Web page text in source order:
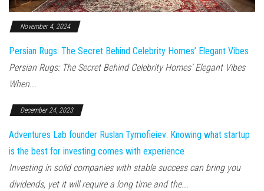
November 4, 2024
Persian Rugs: The Secret Behind Celebrity Homes’ Elegant Vibes
Persian Rugs: The Secret Behind Celebrity Homes’ Elegant Vibes
When...
December 24, 2023
Adventures Lab founder Ruslan Tymofieiev: Knowing what startup
is the best for investing comes with experience
Investing in solid companies with stable success can bring you
dividends, yet it will require a long time and the...